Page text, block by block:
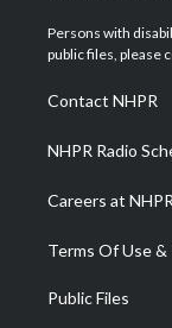
t
e
a
g
a
m
Persons with
public files, please
Contact NHPR
NHPR Radio
Careers at NHPR
Terms Of Use &
Public Files